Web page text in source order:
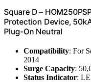
Square D –
Protection Device,
Plug-On Neutral
Compatibility: For
2014
Surge Capacity:
Status Indicator: